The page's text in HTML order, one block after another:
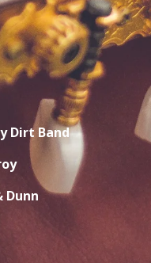
Dirt Band
Dunn